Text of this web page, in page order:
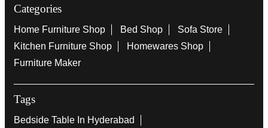
Categories
Home Furniture Shop Bed Shop
Sofa Store
Kitchen Furniture Shop
Homewares Shop
Furniture Maker
Tags
Bedside Table In Hyderabad